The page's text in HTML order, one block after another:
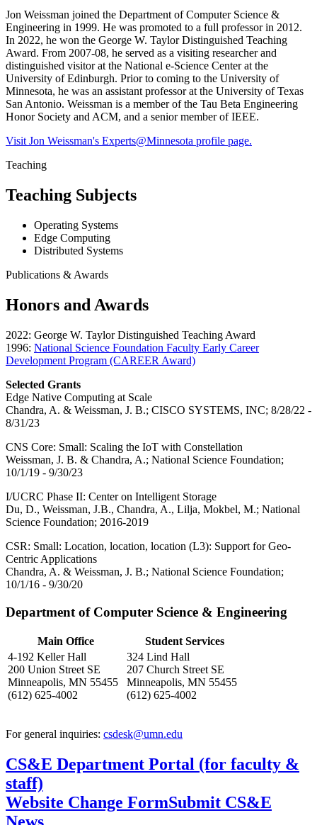
Jon Weissman joined the Department of Computer Science &
Engineering in 1999. He was promoted to a full professor in 2012.
In 2022, he won the George W. Taylor Distinguished Teaching
Award. From 2007-08, he served as a visiting researcher and
distinguished visitor at the National e-Science Center at the
University of Edinburgh. Prior to coming to the University of
Minnesota, he was an assistant professor at the University of Texas
San Antonio. Weissman is a member of the Tau Beta Engineering
Honor Society and ACM, and a senior member of IEEE.
Visit Jon Weissman's Experts@Minnesota profile page.
Teaching
Teaching Subjects
Operating Systems
Edge Computing
Distributed Systems
Publications & Awards
Honors and Awards
2022: George W. Taylor Distinguished Teaching Award
1996: National Science Foundation Faculty Early Career
Development Program (CAREER Award)
Selected Grants
Edge Native Computing at Scale
Chandra, A. & Weissman, J. B.; CISCO SYSTEMS, INC; 8/28/22 -
8/31/23
CNS Core: Small: Scaling the IoT with Constellation
Weissman, J. B. & Chandra, A.; National Science Foundation;
10/1/19 - 9/30/23
I/UCRC Phase II: Center on Intelligent Storage
Du, D., Weissman, J.B., Chandra, A., Lilja, Mokbel, M.; National
Science Foundation; 2016-2019
CSR: Small: Location, location, location (L3): Support for Geo-
Centric Applications
Chandra, A. & Weissman, J. B.; National Science Foundation;
10/1/16 - 9/30/20
Department of Computer Science & Engineering
Main Office
Student Services
4-192 Keller Hall
200 Union Street SE
Minneapolis, MN 55455
(612) 625-4002
324 Lind Hall
207 Church Street SE
Minneapolis, MN 55455
(612) 625-4002
For general inquiries: csdesk@umn.edu
CS&E Department Portal (for faculty &
staff)
Website Change FormSubmit CS&E